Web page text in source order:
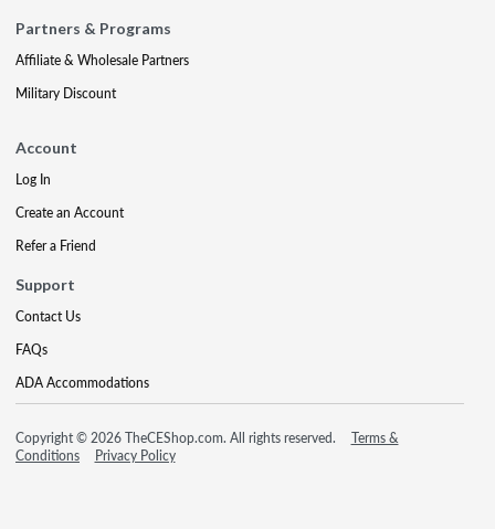
Partners & Programs
Affiliate & Wholesale Partners
Military Discount
Account
Log In
Create an Account
Refer a Friend
Support
Contact Us
FAQs
ADA Accommodations
Copyright © 2026 TheCEShop.com. All rights reserved.
Terms &
Conditions
Privacy Policy